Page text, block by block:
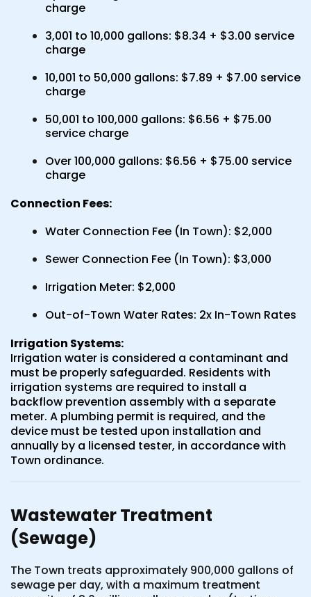
charge
3,001 to 10,000 gallons: $8.34 + $3.00 service
charge
10,001 to 50,000 gallons: $7.89 + $7.00 service
charge
50,001 to 100,000 gallons: $6.56 + $75.00
service charge
Over 100,000 gallons: $6.56 + $75.00 service
charge
Connection Fees:
Water Connection Fee (In Town): $2,000
Sewer Connection Fee (In Town): $3,000
Irrigation Meter: $2,000
Out-of-Town Water Rates: 2x In-Town Rates
Irrigation Systems:
Irrigation water is considered a contaminant and
must be properly safeguarded. Residents with
irrigation systems are required to install a
backflow prevention assembly with a separate
meter. A plumbing permit is required, and the
device must be tested upon installation and
annually by a licensed tester, in accordance with
Town ordinance.
Wastewater Treatment
(Sewage)
The Town treats approximately 900,000 gallons of
sewage per day, with a maximum treatment